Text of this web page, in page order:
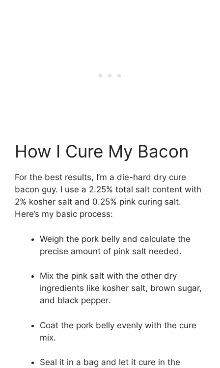
How I Cure My Bacon
For the best results, I’m a die-hard dry cure
bacon guy. I use a 2.25% total salt content with
2% kosher salt and 0.25% pink curing salt.
Here’s my basic process:
Weigh the pork belly and calculate the
precise amount of pink salt needed.
Mix the pink salt with the other dry
ingredients like kosher salt, brown sugar,
and black pepper.
Coat the pork belly evenly with the cure
mix.
Seal it in a bag and let it cure in the